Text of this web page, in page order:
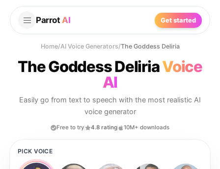
Parrot AI Get started
Home/AI Voice Generators/The Goddess Deliria
The Goddess DeliriaVoice
AI
Easily go from text to speech with the most realistic AI
voice generator
Free to try 4.8 rating 10M+ downloads
PICK VOICE